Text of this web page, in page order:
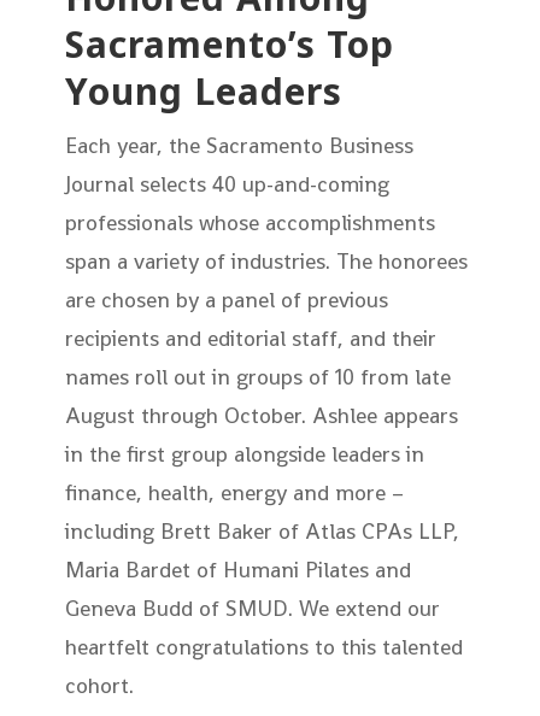
Sacramento’s Top
Young Leaders
Each year, the Sacramento Business
Journal selects 40 up-and-coming
professionals whose accomplishments
span a variety of industries. The honorees
are chosen by a panel of previous
recipients and editorial staff, and their
names roll out in groups of 10 from late
August through October. Ashlee appears
in the first group alongside leaders in
finance, health, energy and more –
including Brett Baker of Atlas CPAs LLP,
Maria Bardet of Humani Pilates and
Geneva Budd of SMUD. We extend our
heartfelt congratulations to this talented
cohort.